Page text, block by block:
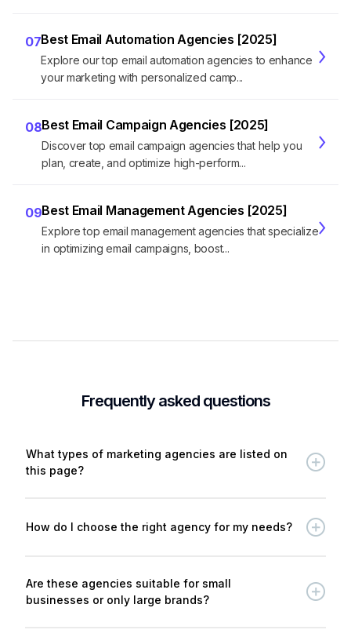
07Best Email Automation Agencies [2025]
Explore our top email automation agencies to enhance
your marketing with personalized camp...
08Best Email Campaign Agencies [2025]
Discover top email campaign agencies that help you
plan, create, and optimize high-perform...
09Best Email Management Agencies [2025]
Explore top email management agencies that specialize
in optimizing email campaigns, boost...
Frequently asked questions
What types of marketing agencies are listed on
this page?
How do I choose the right agency for my needs?
Are these agencies suitable for small
businesses or only large brands?